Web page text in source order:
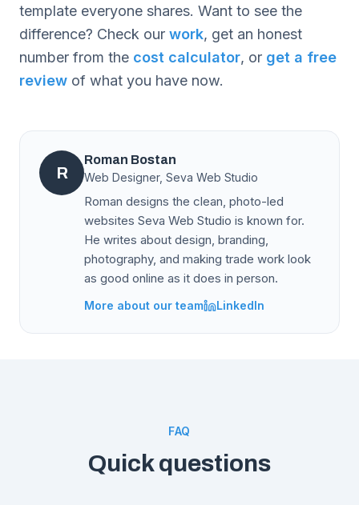
template everyone shares. Want to see the
difference? Check our work, get an honest
number from the cost calculator, or get a free
review of what you have now.
R
Roman Bostan
Web Designer, Seva Web Studio
Roman designs the clean, photo-led
websites Seva Web Studio is known for.
He writes about design, branding,
photography, and making trade work look
as good online as it does in person.
More about our team LinkedIn
FAQ
Quick questions